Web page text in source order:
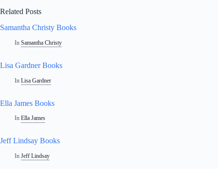
Related Posts
Samantha Christy Books
In Samantha Christy
Lisa Gardner Books
In Lisa Gardner
Ella James Books
In Ella James
Jeff Lindsay Books
In Jeff Lindsay